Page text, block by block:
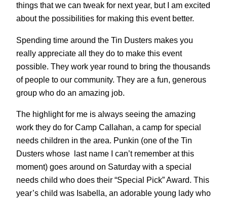
things that we can tweak for next year, but I am excited
about the possibilities for making this event better.
Spending time around the Tin Dusters makes you
really appreciate all they do to make this event
possible. They work year round to bring the thousands
of people to our community. They are a fun, generous
group who do an amazing job.
The highlight for me is always seeing the amazing
work they do for Camp Callahan, a camp for special
needs children in the area. Punkin (one of the Tin
Dusters whose last name I can’t remember at this
moment) goes around on Saturday with a special
needs child who does their “Special Pick” Award. This
year’s child was Isabella, an adorable young lady who